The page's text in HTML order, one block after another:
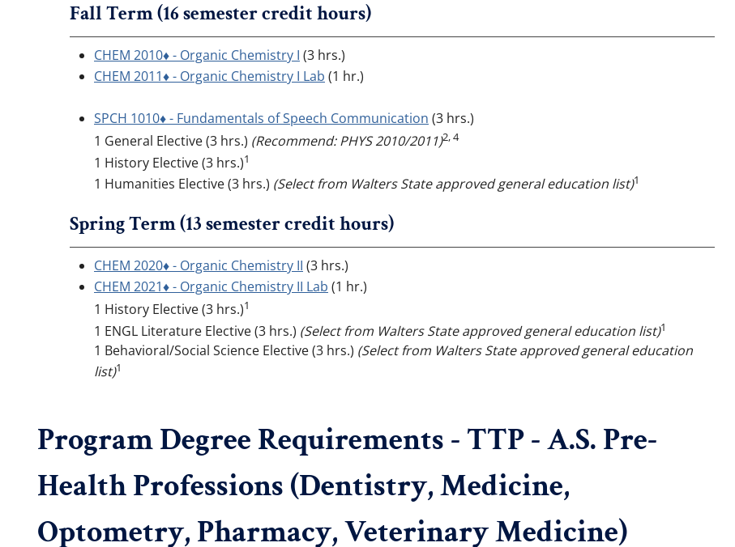
Fall Term (16 semester credit hours)
CHEM 2010♦ - Organic Chemistry I (3 hrs.)
CHEM 2011♦ - Organic Chemistry I Lab (1 hr.)
SPCH 1010♦ - Fundamentals of Speech Communication (3 hrs.)
1 General Elective (3 hrs.) (Recommend: PHYS 2010/2011)2, 4
1 History Elective (3 hrs.)1
1 Humanities Elective (3 hrs.) (Select from Walters State approved general education list)1
Spring Term (13 semester credit hours)
CHEM 2020♦ - Organic Chemistry II (3 hrs.)
CHEM 2021♦ - Organic Chemistry II Lab (1 hr.)
1 History Elective (3 hrs.)1
1 ENGL Literature Elective (3 hrs.) (Select from Walters State approved general education list)1
1 Behavioral/Social Science Elective (3 hrs.) (Select from Walters State approved general education
list)1
Program Degree Requirements - TTP - A.S. Pre-
Health Professions (Dentistry, Medicine,
Optometry, Pharmacy, Veterinary Medicine)